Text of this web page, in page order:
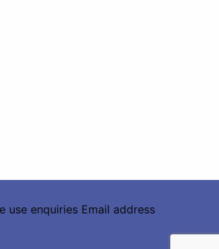
use enquiries Email address